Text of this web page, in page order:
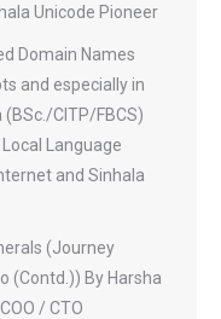
Unicode Pioneer
Domain Names
and especially in
CITP/FBCS)
Language
and Sinhala
(Journey
(Contd.)) By Harsha
/ CTO